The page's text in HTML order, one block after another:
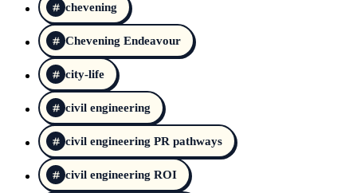
chevening
Chevening Endeavour
city-life
civil engineering
civil engineering PR pathways
civil engineering ROI